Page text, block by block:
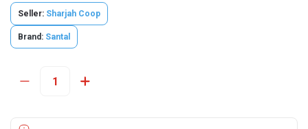
Seller: Sharjah Coop
Brand: Santal